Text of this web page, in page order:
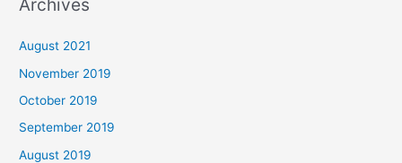
Archives
August 2021
November 2019
October 2019
September 2019
August 2019